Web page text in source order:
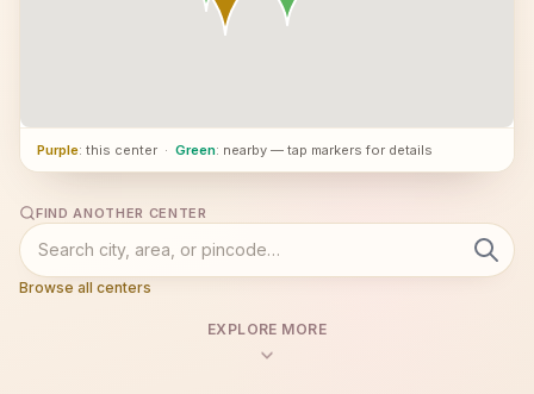
Purple: this center · Green: nearby — tap markers for details
FIND ANOTHER CENTER
Browse all centers
EXPLORE MORE